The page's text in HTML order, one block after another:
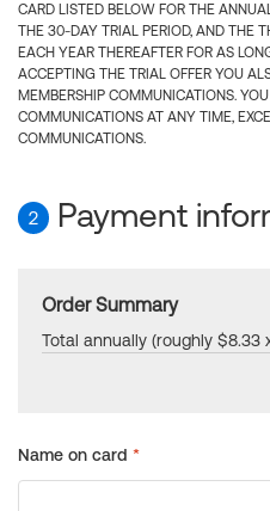
CARD LISTED BELOW FOR THE
THE 30-DAY TRIAL PERIOD, AND THE
EACH YEAR THEREAFTER FOR AS
ACCEPTING THE TRIAL OFFER YOU
MEMBERSHIP COMMUNICATIONS.
COMMUNICATIONS AT ANY TIME,
COMMUNICATIONS.
2 Payment
Order Summary
Total annually (roughly $8.33